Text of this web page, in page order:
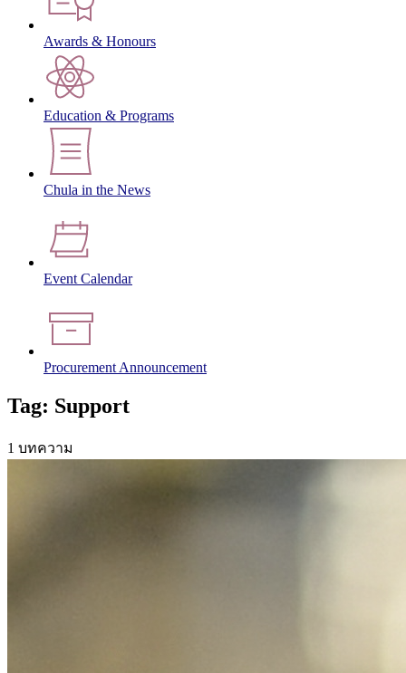
Awards & Honours
Education & Programs
Chula in the News
Event Calendar
Procurement Announcement
Tag: Support
1 บทความ